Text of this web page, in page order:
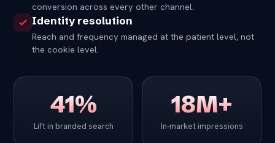
conversion across every other channel.
Identity resolution
Reach and frequency managed at the patient level, not
the cookie level.
41%
Lift in branded search
18M+
In-market impressions